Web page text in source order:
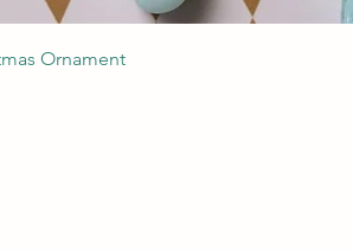
Quick View
Ornament